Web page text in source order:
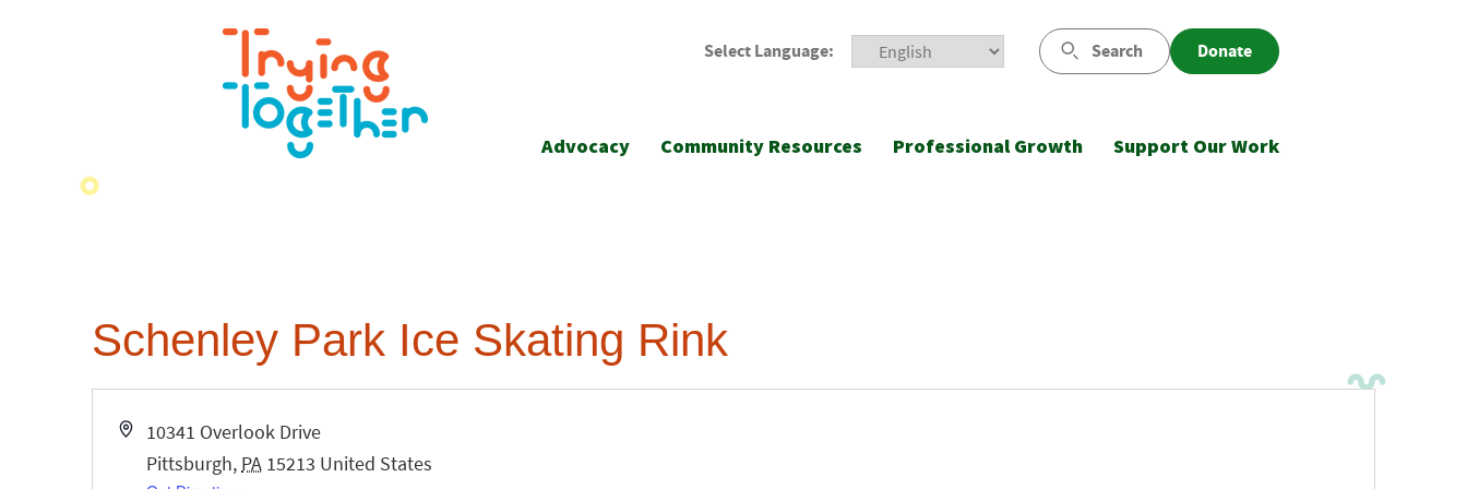
Select Language: Search Donate
Advocacy Community Resources Professional Growth Support Our Work
Schenley Park Ice Skating Rink
Address
10341 Overlook Drive
Pittsburgh, PA 15213 United States